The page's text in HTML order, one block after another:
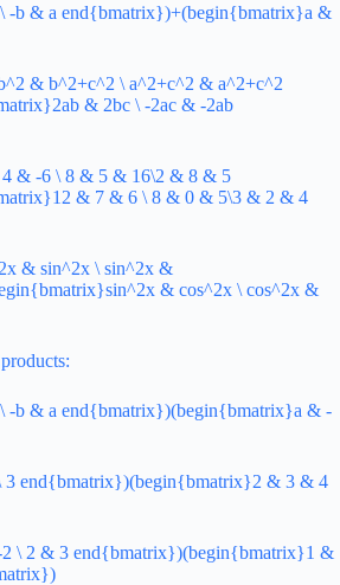
-b & a end{bmatrix})+(begin{bmatrix}a &
& b^2+c^2 \ a^2+c^2 & a^2+c^2
& 2bc \ -2ac & -2ab
& -6 \ 8 & 5 & 16\2 & 8 & 5
& 7 & 6 \ 8 & 0 & 5\3 & 2 & 4
& sin^2x \ sin^2x &
& cos^2x \ cos^2x &
-b & a end{bmatrix})(begin{bmatrix}a & -
end{bmatrix})(begin{bmatrix}2 & 3 & 4
\ 2 & 3 end{bmatrix})(begin{bmatrix}1 &